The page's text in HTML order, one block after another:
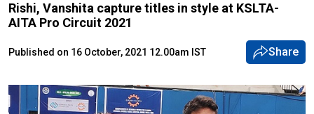
Rishi, Vanshita capture titles in style at KSLTA-
AITA Pro Circuit 2021
Published on 16 October, 2021 12.00am IST Share